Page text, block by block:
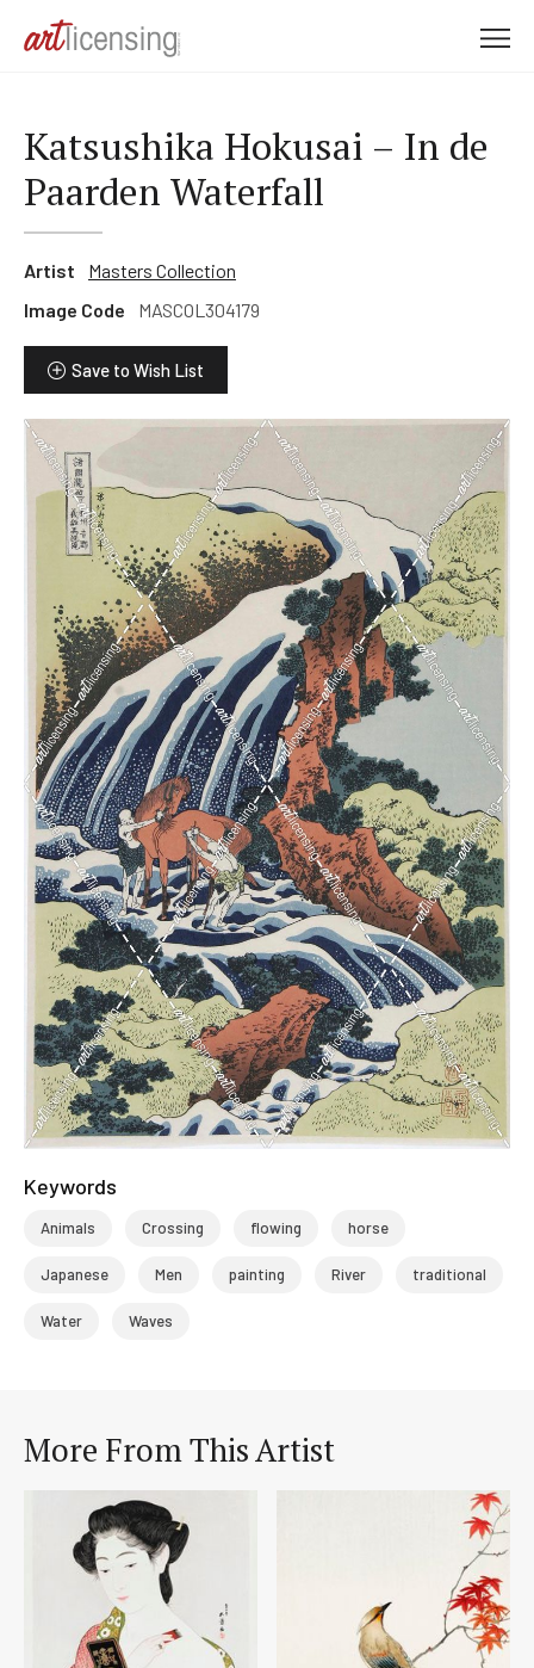
Katsushika Hokusai – In de
Paarden Waterfall
Artist
Masters Collection
Image Code
MASCOL304179
Save to Wish List
Keywords
Animals Crossing flowing horse
Japanese Men painting River traditional
Water Waves
More From This Artist